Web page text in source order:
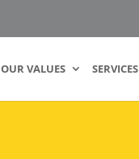
OUR VALUES SERVICES